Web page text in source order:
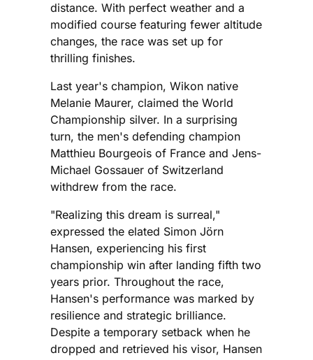
distance. With perfect weather and a
modified course featuring fewer altitude
changes, the race was set up for
thrilling finishes.
Last year's champion, Wikon native
Melanie Maurer, claimed the World
Championship silver. In a surprising
turn, the men's defending champion
Matthieu Bourgeois of France and Jens-
Michael Gossauer of Switzerland
withdrew from the race.
"Realizing this dream is surreal,"
expressed the elated Simon Jörn
Hansen, experiencing his first
championship win after landing fifth two
years prior. Throughout the race,
Hansen's performance was marked by
resilience and strategic brilliance.
Despite a temporary setback when he
dropped and retrieved his visor, Hansen